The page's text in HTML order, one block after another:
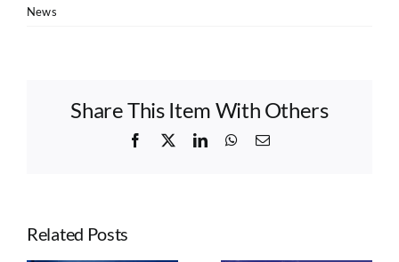
News
Share This Item With Others
Facebook
X LinkedInWhatsApp
Email
Related Posts